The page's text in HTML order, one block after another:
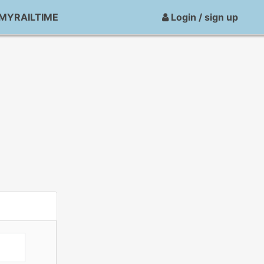
Login / sign up